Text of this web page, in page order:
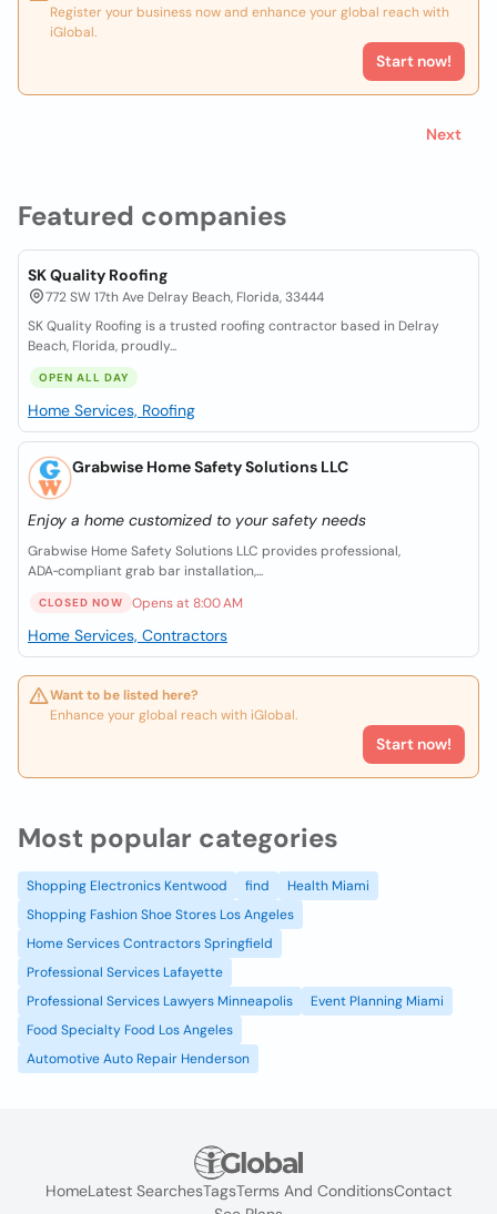
Featured companies
SK Quality Roofing
772 SW 17th Ave Delray Beach, Florida, 33444
SK Quality Roofing is a trusted roofing contractor based in Delray
Beach, Florida, proudly...
OPEN ALL DAY
Home Services, Roofing
Grabwise Home Safety Solutions LLC
Enjoy a home customized to your safety needs
Grabwise Home Safety Solutions LLC provides professional,
ADA‑compliant grab bar installation,...
CLOSED NOW Opens at 8:00 AM
Home Services, Contractors
Want to be listed here?
Enhance your global reach with iGlobal.
Start now!
Register your business now and enhance your global reach with
iGlobal.
Start now!
Next
Most popular categories
Shopping Electronics Kentwood find
Health Miami
Shopping Fashion Shoe Stores Los Angeles
Home Services Contractors Springfield
Professional Services Lafayette
Professional Services Lawyers Minneapolis
Event Planning Miami
Food Specialty Food Los Angeles
Automotive Auto Repair Henderson
HomeLatest SearchesTagsTerms And ConditionsContact